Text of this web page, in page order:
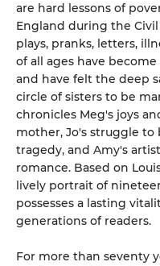
are hard lessons of
England during the
plays, pranks, letters,
of all ages have
and have felt the deep
circle of sisters to be
chronicles Meg's joys
mother, Jo's struggle
tragedy, and Amy's
romance. Based on
lively portrait of
possesses a lasting
generations of readers.
For more than seventy